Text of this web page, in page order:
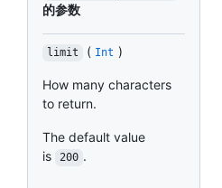
的参数
limit ( Int )
How many characters
to return.
The default value
is
200 .